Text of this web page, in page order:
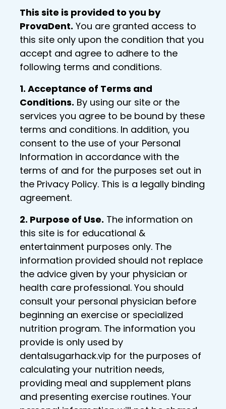
This site is provided to you by
ProvaDent. You are granted access to
this site only upon the condition that you
accept and agree to adhere to the
following terms and conditions.
1. Acceptance of Terms and
Conditions. By using our site or the
services you agree to be bound by these
terms and conditions. In addition, you
consent to the use of your Personal
Information in accordance with the
terms of and for the purposes set out in
the Privacy Policy. This is a legally binding
agreement.
2. Purpose of Use. The information on
this site is for educational &
entertainment purposes only. The
information provided should not replace
the advice given by your physician or
health care professional. You should
consult your personal physician before
beginning an exercise or specialized
nutrition program. The information you
provide is only used by
dentalsugarhack.vip for the purposes of
calculating your nutrition needs,
providing meal and supplement plans
and presenting exercise routines. Your